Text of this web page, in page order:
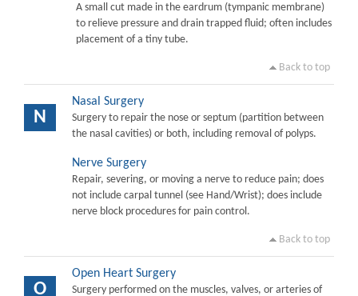
A small cut made in the eardrum (tympanic membrane)
to relieve pressure and drain trapped fluid; often includes
placement of a tiny tube.
Back to top
N
Nasal Surgery
Surgery to repair the nose or septum (partition between
the nasal cavities) or both, including removal of polyps.
Nerve Surgery
Repair, severing, or moving a nerve to reduce pain; does
not include carpal tunnel (see Hand/Wrist); does include
nerve block procedures for pain control.
Back to top
O
Open Heart Surgery
Surgery performed on the muscles, valves, or arteries of